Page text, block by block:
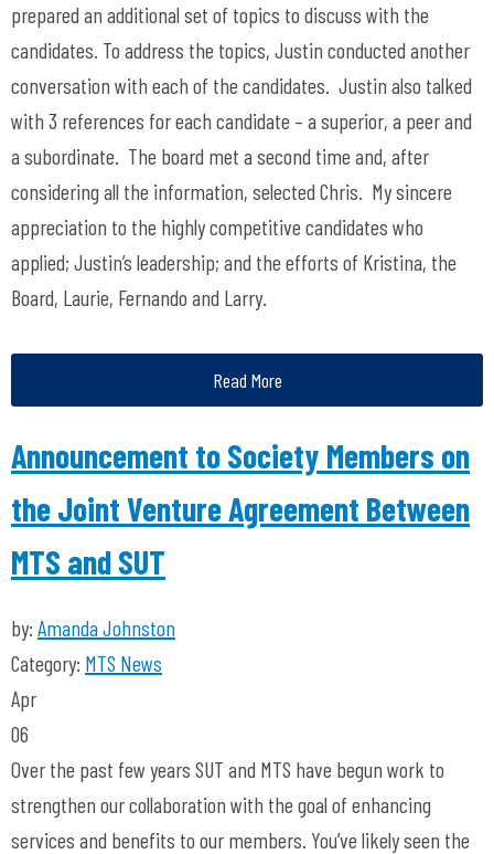
prepared an additional set of topics to discuss with the
candidates. To address the topics, Justin conducted another
conversation with each of the candidates. Justin also talked
with 3 references for each candidate – a superior, a peer and
a subordinate. The board met a second time and, after
considering all the information, selected Chris. My sincere
appreciation to the highly competitive candidates who
applied; Justin’s leadership; and the efforts of Kristina, the
Board, Laurie, Fernando and Larry.
Read More
Announcement to Society Members on
the Joint Venture Agreement Between
MTS and SUT
by: Amanda Johnston
Category: MTS News
Apr
06
Over the past few years SUT and MTS have begun work to
strengthen our collaboration with the goal of enhancing
services and benefits to our members. You’ve likely seen the